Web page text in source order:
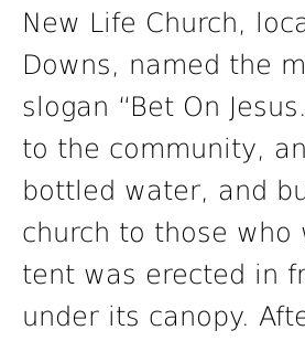
New Life Church,
Downs, named the
slogan “Bet On
to the community,
bottled water, and
church to those
tent was erected in
under its canopy.